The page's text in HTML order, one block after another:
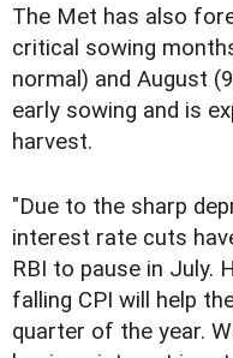
The Met has also
critical sowing
normal) and August
early sowing and is
harvest.
"Due to the sharp
interest rate cuts
RBI to pause in July.
falling CPI will help
quarter of the year.